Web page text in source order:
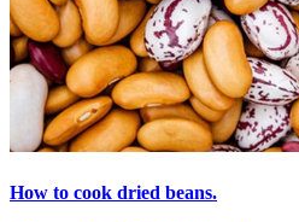
How to cook dried beans.